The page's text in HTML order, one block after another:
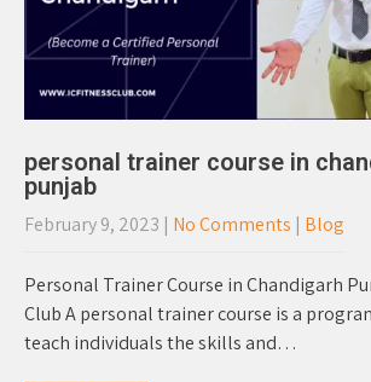
personal trainer course in
punjab
February 9, 2023 | No Comments | Blog
Personal Trainer Course in Chandigarh
Club A personal trainer course is a
teach individuals the skills and…